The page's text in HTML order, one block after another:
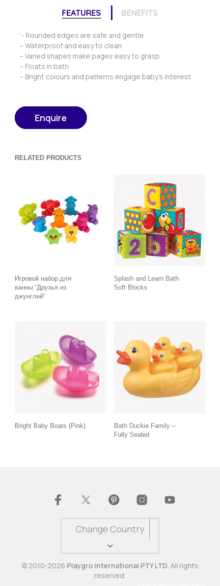
FEATURES BENEFITS
‘- Rounded edges are safe and gentle
– Waterproof and easy to clean
– Varied shapes make pages easy to grasp
– Floats in bath
– Bright colours and patterns engage baby’s interest
Enquire
RELATED PRODUCTS
Игровой набор для
ванны “Друзья из
джунглей”
Splash and Learn Bath
Soft Blocks
Bright Baby Boats (Pink)
Bath Duckie Family –
Fully Sealed
Change Country
© 2010-2026 Playgro International PTY LTD. All rights
reserved.